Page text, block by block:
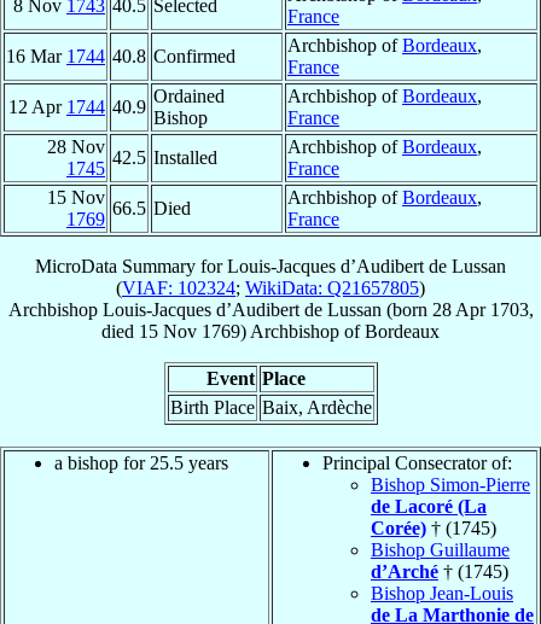
8 Nov 1743 40.5 Selected
France
16 Mar 1744 40.8 Confirmed
Archbishop ofBordeaux,
France
12 Apr 1744 40.9
Ordained
Bishop
Archbishop ofBordeaux,
France
28 Nov
1745
42.5 Installed
Archbishop ofBordeaux,
France
15 Nov
1769
66.5 Died
Archbishop ofBordeaux,
France
MicroData Summary forLouis-Jacques d’Audibert de Lussan
(VIAF: 102324; WikiData: Q21657805)
Archbishop Louis-Jacques d’Audibert de Lussan (born 28 Apr 1703,
died 15 Nov 1769) Archbishop ofBordeaux
Event Place
Birth Place Baix, Ardèche
a bishop for 25.5 years
Principal Consecrator of:
Bishop Simon-Pierre
de Lacoré (La
Corée) † (1745)
Bishop Guillaume
d’Arché † (1745)
Bishop Jean-Louis
de La Marthonie de